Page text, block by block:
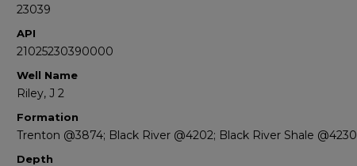
23039
API
21025230390000
Well Name
Riley, J 2
Formation
Trenton @3874; Black River @4202; Black River Shale @4230
Depth